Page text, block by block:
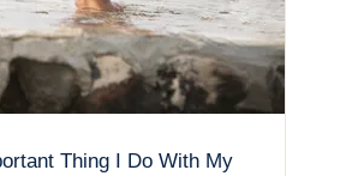
Thing I Do With My